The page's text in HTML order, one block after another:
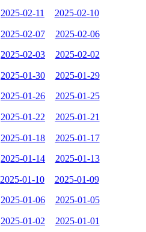
2025-02-11 2025-02-10
2025-02-07 2025-02-06
2025-02-03 2025-02-02
2025-01-30 2025-01-29
2025-01-26 2025-01-25
2025-01-22 2025-01-21
2025-01-18 2025-01-17
2025-01-14 2025-01-13
2025-01-10 2025-01-09
2025-01-06 2025-01-05
2025-01-02 2025-01-01